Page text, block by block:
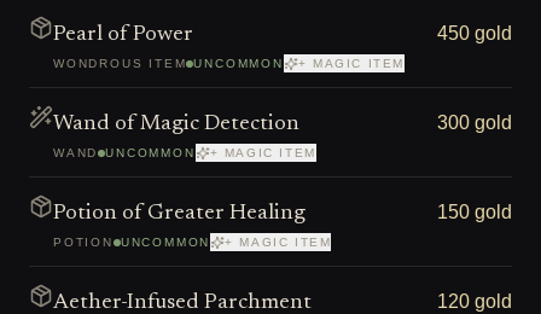
Pearl of Power
WONDROUS ITEM UNCOMMON + MAGIC ITEM
450 gold
Wand of Magic Detection
WAND UNCOMMON + MAGIC ITEM
300 gold
Potion of Greater Healing
POTION UNCOMMON + MAGIC ITEM
150 gold
Aether-Infused Parchment 120 gold